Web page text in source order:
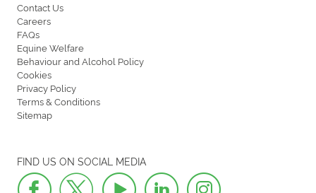
FIND US ON SOCIAL MEDIA
Contact Us
Careers
FAQs
Equine Welfare
Behaviour and Alcohol Policy
Cookies
Privacy Policy
Terms & Conditions
Sitemap